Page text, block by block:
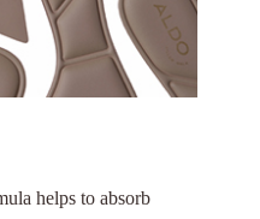
helps to absorb